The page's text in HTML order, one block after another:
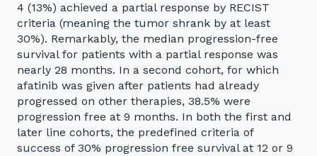
4 (13%) achieved a partial response by RECIST
criteria (meaning the tumor shrank by at least
30%). Remarkably, the median progression-free
survival for patients with a partial response was
nearly 28 months. In a second cohort, for which
afatinib was given after patients had already
progressed on other therapies, 38.5% were
progression free at 9 months. In both the first and
later line cohorts, the predefined criteria of
success of 30% progression free survival at 12 or 9